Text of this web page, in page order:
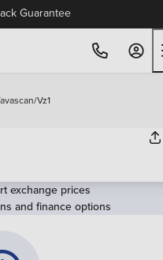
Guarantee
/Vz1
exchange prices
and finance options